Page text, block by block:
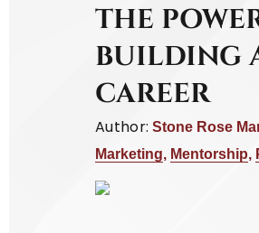
THE
BUILDING
CAREER
Author: Stone Rose
Marketing, Mentorship,